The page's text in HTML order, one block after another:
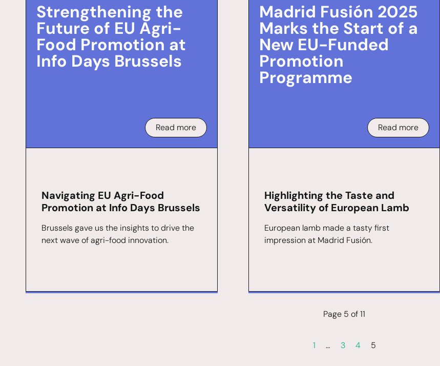
Strengthening the
Future of EU Agri-
Food Promotion at
Info Days Brussels
Read more
Navigating EU Agri-Food
Promotion at Info Days Brussels
Brussels gave us the insights to drive the
next wave of agri-food innovation.
Madrid Fusión 2025
Marks the Start of a
New EU-Funded
Promotion
Programme
Read more
Highlighting the Taste and
Versatility of European Lamb
European lamb made a tasty first
impression at Madrid Fusión.
1 … 3 4 5
Page 5 of 11